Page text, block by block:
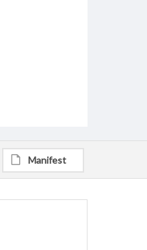
Manifest